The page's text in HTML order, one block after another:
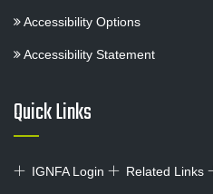
Accessibility Options
Accessibility Statement
Quick Links
IGNFA Login Related Links